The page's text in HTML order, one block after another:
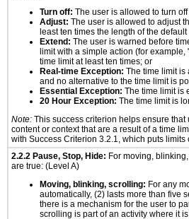
Turn off: The user is allowed to turn
Adjust: The user is allowed to adjust
least ten times the length of the
Extend: The user is warned before
limit with a simple action (for
time limit at least ten times; or
Real-time Exception: The time limit is
and no alternative to the time limit is
Essential Exception: The time limit is
20 Hour Exception: The time limit is
Note: This success criterion helps ensure
content or context that are a result of a time
with Success Criterion 3.2.1, which puts
2.2.2 Pause, Stop, Hide: For moving,
are true: (Level A)
Moving, blinking, scrolling: For any
automatically, (2) lasts more than five
there is a mechanism for the user to
scrolling is part of an activity where it